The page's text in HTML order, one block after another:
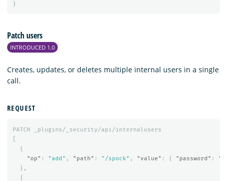
}
Patch users
INTRODUCED 1.0
Creates, updates, or deletes multiple internal users in a single
call.
REQUEST
PATCH
_plugins/_security/api/internalusers
{
"op" : "add" , "path" : "/spock" , "value" : { "password" :
},
{